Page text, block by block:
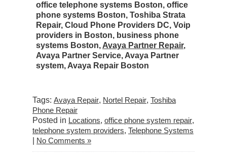
office telephone systems Boston, office
phone systems Boston, Toshiba Strata
Repair, Cloud Phone Providers DC, Voip
providers in Boston, business phone
systems Boston, Avaya Partner Repair,
Avaya Partner Service, Avaya Partner
system, Avaya Repair Boston
Tags: Avaya Repair, Nortel Repair, Toshiba
Phone Repair
Posted in Locations, office phone system repair,
telephone system providers, Telephone Systems
No Comments »